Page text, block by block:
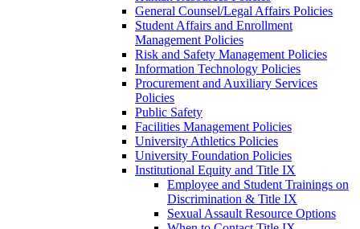
General Counsel/Legal Affairs Policies
Student Affairs and Enrollment
Management Policies
Risk and Safety Management Policies
Information Technology Policies
Procurement and Auxiliary Services
Policies
Public Safety
Facilities Management Policies
University Athletics Policies
University Foundation Policies
Institutional Equity and Title IX
Employee and Student Trainings on
Discrimination & Title IX
Sexual Assault Resource Options